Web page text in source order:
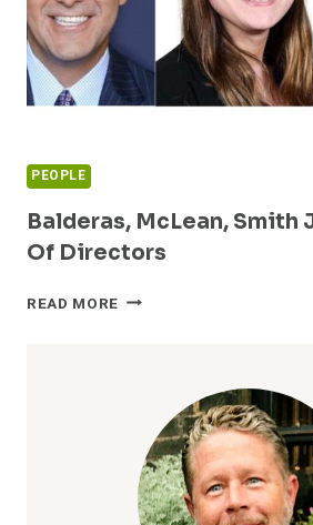
PEOPLE
Balderas, McLean, Smith
Of Directors
READ MORE BALDERAS,
BOARD
DIRECTORS